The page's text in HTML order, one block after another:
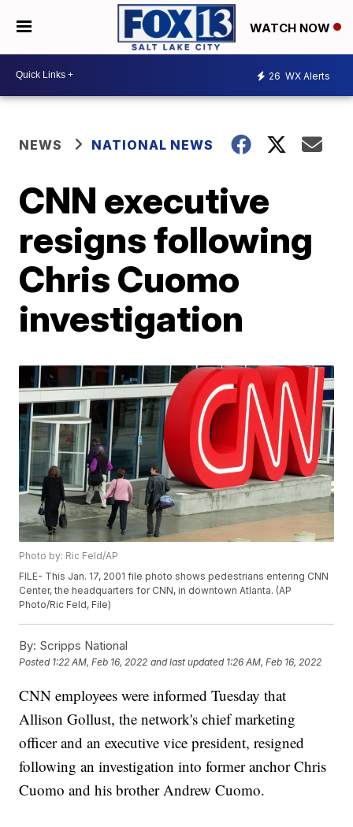
WATCH NOW
26 WX Alerts
NEWS NATIONAL NEWS
CNN executive
resigns following
Chris Cuomo
investigation
Photo by: Ric Feld/AP
FILE- This Jan. 17, 2001 file photo shows pedestrians entering CNN
Center, the headquarters for CNN, in downtown Atlanta. (AP
Photo/Ric Feld, File)
By: Scripps National
Posted 1:22 AM, Feb 16, 2022 and last updated 1:26 AM, Feb 16, 2022
CNN employees were informed Tuesday that
Allison Gollust, the network's chief marketing
officer and an executive vice president, resigned
following an investigation into former anchor Chris
Cuomo and his brother Andrew Cuomo.